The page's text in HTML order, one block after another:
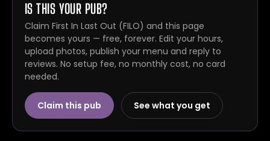
IS THIS YOUR PUB?
Claim First In Last Out (FILO) and this page
becomes yours — free, forever. Edit your hours,
upload photos, publish your menu and reply to
reviews. No setup fee, no monthly cost, no card
needed.
Claim this pub See what you get